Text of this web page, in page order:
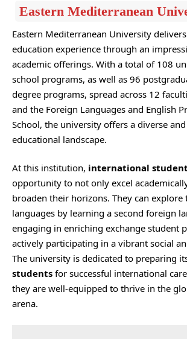
Eastern Mediterranean
Eastern Mediterranean University
education experience through an
academic offerings. With a total of 108
school programs, as well as 96
degree programs, spread across 12
and the Foreign Languages and English
School, the university offers a diverse
educational landscape.
At this institution, international
opportunity to not only excel
broaden their horizons. They can explore
languages by learning a second foreign
engaging in enriching exchange student
actively participating in a vibrant social
The university is dedicated to preparing
students for successful international
they are well-equipped to thrive in the
arena.